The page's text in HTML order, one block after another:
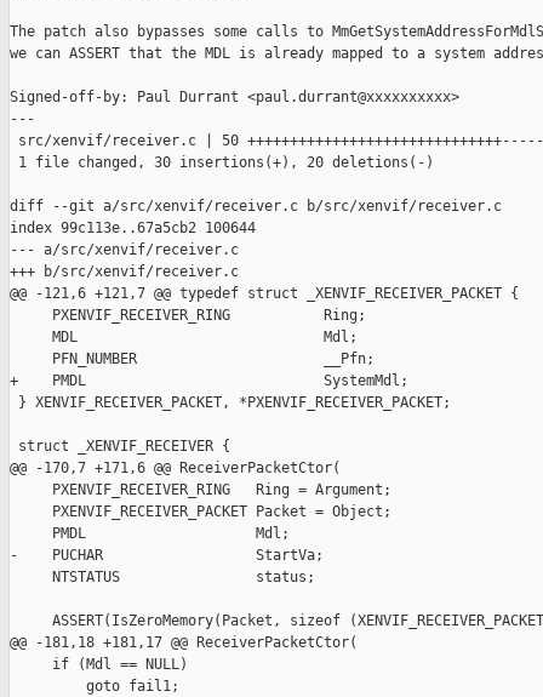
The patch also bypasses some calls to
we can ASSERT that the MDL is already mapped to a system
Signed-off-by: Paul Durrant <paul.durrant@xxxxxxxxxx>
---
src/xenvif/receiver.c | 50
1 file changed, 30 insertions(+), 20 deletions(-)
diff --git a/src/xenvif/receiver.c b/src/xenvif/receiver.c
index 99c113e..67a5cb2 100644
--- a/src/xenvif/receiver.c
+++ b/src/xenvif/receiver.c
@@ -121,6 +121,7 @@ typedef struct _XENVIF_RECEIVER_PACKET {
     PXENVIF_RECEIVER_RING           Ring;
     MDL                             Mdl;
     PFN_NUMBER                      __Pfn;
+    PMDL                            SystemMdl;
} XENVIF_RECEIVER_PACKET, *PXENVIF_RECEIVER_PACKET;
struct _XENVIF_RECEIVER {
@@ -170,7 +171,6 @@ ReceiverPacketCtor(
     PXENVIF_RECEIVER_RING   Ring = Argument;
     PXENVIF_RECEIVER_PACKET Packet = Object;
     PMDL                    Mdl;
-    PUCHAR                  StartVa;
     NTSTATUS                status;
ASSERT(IsZeroMemory(Packet, sizeof
@@ -181,18 +181,17 @@ ReceiverPacketCtor(
     if (Mdl == NULL)
         goto fail1;